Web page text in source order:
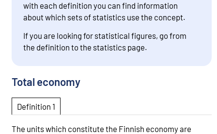
with each definition you can find information
about which sets of statistics use the concept.
If you are looking for statistical figures, go from
the definition to the statistics page.
Total economy
Definition 1
The units which constitute the Finnish economy are